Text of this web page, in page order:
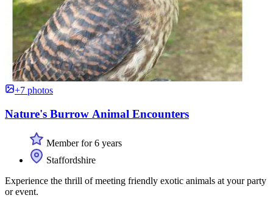
+7 photos
Nature's Burrow Animal Encounters
Member for 6 years
Staffordshire
Experience the thrill of meeting friendly exotic animals at your party
or event.